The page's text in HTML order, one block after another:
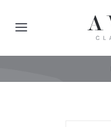
Toggle
Navigation